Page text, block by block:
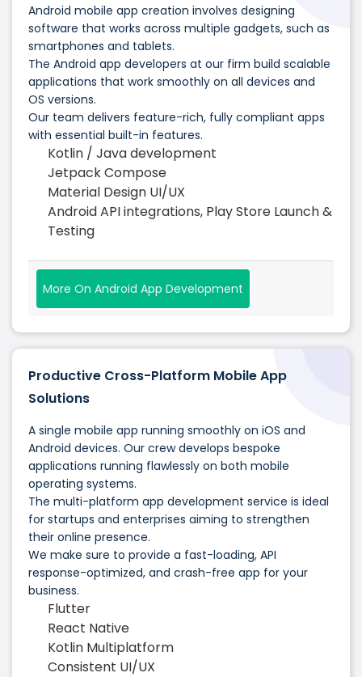
Android mobile app creation involves designing
software that works across multiple gadgets, such as
smartphones and tablets.
The Android app developers at our firm build scalable
applications that work smoothly on all devices and
OS versions.
Our team delivers feature-rich, fully compliant apps
with essential built-in features.
Kotlin / Java development
Jetpack Compose
Material Design UI/UX
Android API integrations, Play Store Launch &
Testing
More On Android App Development
Productive Cross-Platform Mobile App
Solutions
A single mobile app running smoothly on iOS and
Android devices. Our crew develops bespoke
applications running flawlessly on both mobile
operating systems.
The multi-platform app development service is ideal
for startups and enterprises aiming to strengthen
their online presence.
We make sure to provide a fast-loading, API
response-optimized, and crash-free app for your
business.
Flutter
React Native
Kotlin Multiplatform
Consistent UI/UX